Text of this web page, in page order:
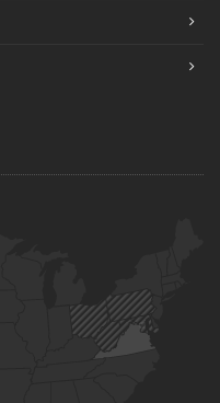
Devices That Make Your
Property No Matter
Accidents and Insurance